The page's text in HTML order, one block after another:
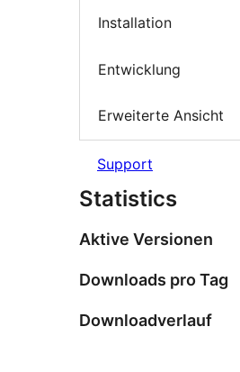
Installation
Entwicklung
Erweiterte Ansicht
Support
Statistics
Aktive Versionen
Downloads pro Tag
Downloadverlauf